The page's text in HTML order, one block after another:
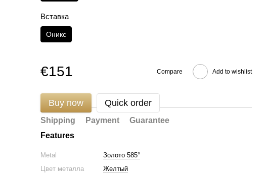
Вставка
Оникс
€151 Compare Add to wishlist
Buy now Quick order
Shipping Payment
Guarantee
Features
Metal
Золото 585°
Цвет металла
Желтый